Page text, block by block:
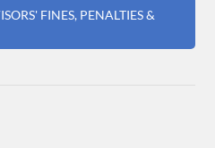
FINES, PENALTIES &